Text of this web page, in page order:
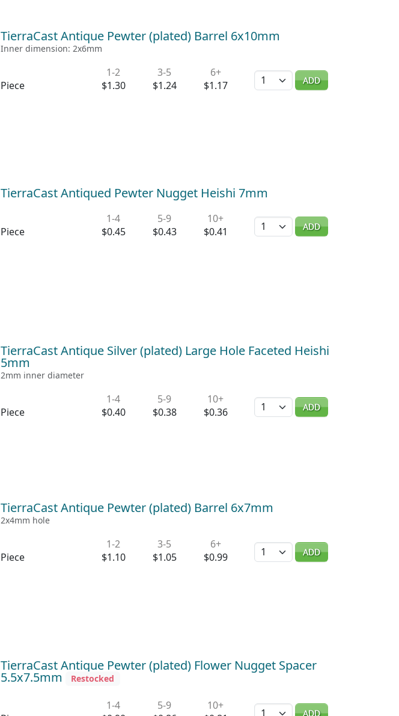
TierraCast Antique Pewter (plated) Barrel 6x10mm
Inner dimension: 2x6mm
Piece
1-2
$1.30
3-5
$1.24
6+
$1.17
Quantity ADD
TierraCast Antiqued Pewter Nugget Heishi 7mm
Piece
1-4
$0.45
5-9
$0.43
10+
$0.41
Quantity ADD
TierraCast Antique Silver (plated) Large Hole Faceted Heishi
5mm
2mm inner diameter
Piece
1-4
$0.40
5-9
$0.38
10+
$0.36
Quantity ADD
TierraCast Antique Pewter (plated) Barrel 6x7mm
2x4mm hole
Piece
1-2
$1.10
3-5
$1.05
6+
$0.99
Quantity ADD
TierraCast Antique Pewter (plated) Flower Nugget Spacer
5.5x7.5mm Restocked
1-4
5-9
10+
Quantity ADD